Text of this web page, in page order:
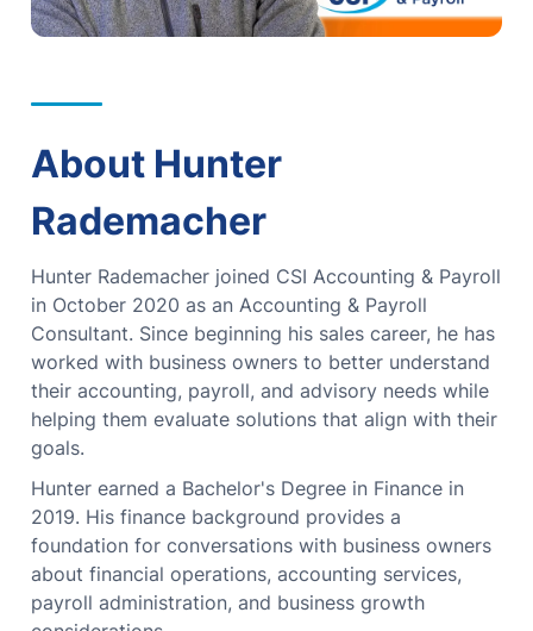
About Hunter
Rademacher
Hunter Rademacher joined CSI Accounting & Payroll
in October 2020 as an Accounting & Payroll
Consultant. Since beginning his sales career, he has
worked with business owners to better understand
their accounting, payroll, and advisory needs while
helping them evaluate solutions that align with their
goals.
Hunter earned a Bachelor's Degree in Finance in
2019. His finance background provides a
foundation for conversations with business owners
about financial operations, accounting services,
payroll administration, and business growth